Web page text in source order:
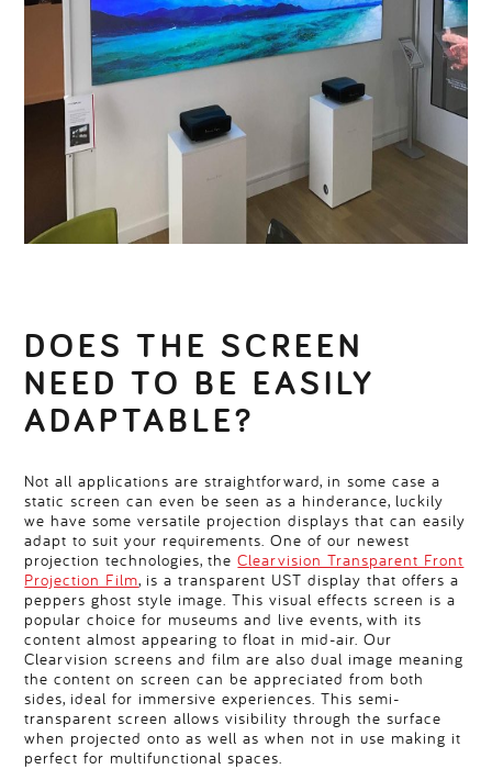
DOES THE SCREEN
NEED TO BE EASILY
ADAPTABLE?
Not all applications are straightforward, in some case a
static screen can even be seen as a hinderance, luckily
we have some versatile projection displays that can easily
adapt to suit your requirements. One of our newest
projection technologies, theClearvision Transparent Front
Projection Film, is a transparent UST display that offers a
peppers ghost style image. This visual effects screen is a
popular choice for museums and live events, with its
content almost appearing to float in mid-air. Our
Clearvision screens and film are also dual image meaning
the content on screen can be appreciated from both
sides, ideal for immersive experiences. This semi-
transparent screen allows visibility through the surface
when projected onto as well as when not in use making it
perfect for multifunctional spaces.